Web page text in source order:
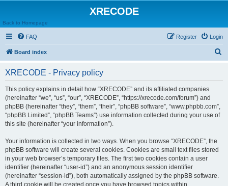
XRECODE
Back to Homepage
FAQ Login
Register
Board index
XRECODE - Privacy policy
This policy explains in detail how “XRECODE” and its affiliated companies
(hereinafter “we”, “us”, “our”, “XRECODE”, “https://xrecode.com/forum”) and
phpBB (hereinafter “they”, “them”, “their”, “phpBB software”, “www.phpbb.com”,
“phpBB Limited”, “phpBB Teams”) use information collected during your use of
this site (hereinafter “your information”).
Your information is collected in two ways. When you browse “XRECODE”, the
phpBB software will create several cookies. Cookies are small text files stored
in your web browser’s temporary files. The first two cookies contain a user
identifier (hereinafter “user-id”) and an anonymous session identifier
(hereinafter “session-id”), both automatically assigned by the phpBB software.
A third cookie will be created once you have browsed topics within